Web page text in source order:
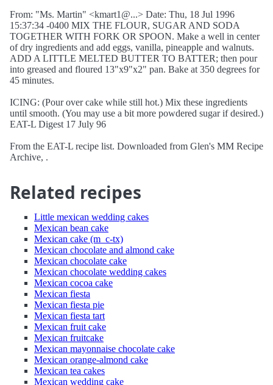
From: "Ms. Martin" <kmart1@...> Date: Thu, 18 Jul 1996
15:37:34 -0400 MIX THE FLOUR, SUGAR AND SODA
TOGETHER WITH FORK OR SPOON. Make a well in center
of dry ingredients and add eggs, vanilla, pineapple and walnuts.
ADD A LITTLE MELTED BUTTER TO BATTER; then pour
into greased and floured 13"x9"x2" pan. Bake at 350 degrees for
45 minutes.
ICING: (Pour over cake while still hot.) Mix these ingredients
until smooth. (You may use a bit more powdered sugar if desired.)
EAT-L Digest 17 July 96
From the EAT-L recipe list. Downloaded from Glen's MM Recipe
Archive, .
Related recipes
Little mexican wedding cakes
Mexican bean cake
Mexican cake (m_c-tx)
Mexican chocolate and almond cake
Mexican chocolate cake
Mexican chocolate wedding cakes
Mexican cocoa cake
Mexican fiesta
Mexican fiesta pie
Mexican fiesta tart
Mexican fruit cake
Mexican fruitcake
Mexican mayonnaise chocolate cake
Mexican orange-almond cake
Mexican tea cakes
Mexican wedding cake